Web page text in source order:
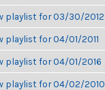
playlist for 03/30/2012
playlist for 04/01/2011
playlist for 04/01/2016
playlist for 04/02/2010